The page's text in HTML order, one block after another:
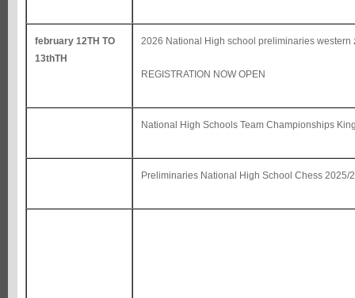
february 12TH TO
13thTH
2026 National High school preliminaries western
REGISTRATION NOW OPEN
National High Schools Team Championships
Preliminaries National High School Chess 2025/